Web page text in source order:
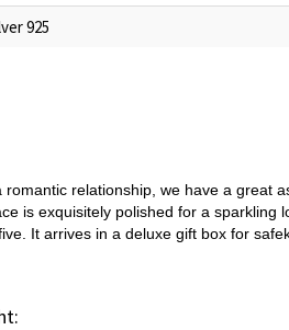
925
relationship, we have a great
is exquisitely polished for a sparkling
It arrives in a deluxe gift box for